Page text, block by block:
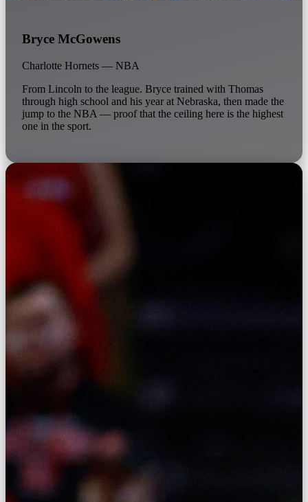
Bryce McGowens
Charlotte Hornets — NBA
From Lincoln to the league. Bryce trained with Thomas
through high school and his year at Nebraska, then made the
jump to the NBA — proof that the ceiling here is the highest
one in the sport.